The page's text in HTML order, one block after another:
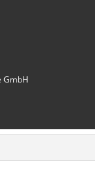
GmbH